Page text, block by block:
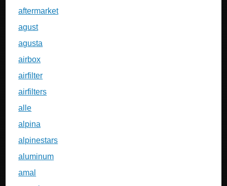
aftermarket
agust
agusta
airbox
airfilter
airfilters
alle
alpina
alpinestars
aluminum
amal